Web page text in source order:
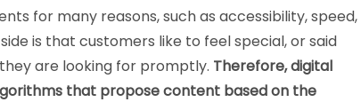
for many reasons, such as accessibility, speed,
is that customers like to feel special, or said
are looking for promptly. Therefore, digital
that propose content based on the